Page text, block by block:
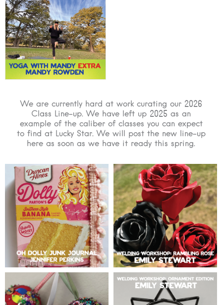
We are currently hard at work curating our 2026
Class Line-up. We have left up 2025 as an
example of the caliber of classes you can expect
to find at Lucky Star. We will post the new line-up
here as soon as we have it ready this spring.